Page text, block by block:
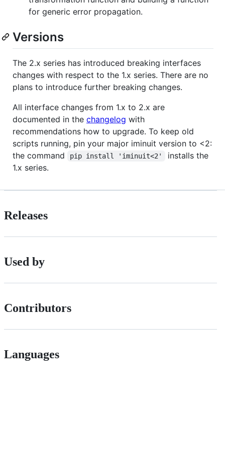
for generic error propagation.
Versions
The 2.x series has introduced breaking interfaces
changes with respect to the 1.x series. There are no
plans to introduce further breaking changes.
All interface changes from 1.x to 2.x are
documented in the changelog with
recommendations how to upgrade. To keep old
scripts running, pin your major iminuit version to <2:
the command
pip install 'iminuit<2'
installs the
1.x series.
Releases
Used by
Contributors
Languages